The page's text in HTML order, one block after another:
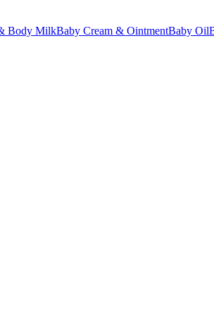
Body MilkBaby Cream & OintmentBaby Oil